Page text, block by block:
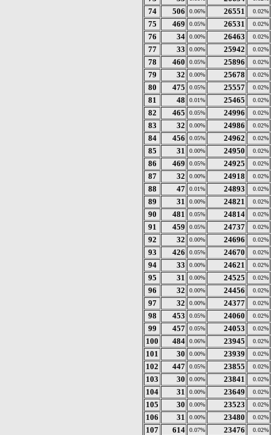
74 506 0.06% 26551 0.02%
75 469 0.05% 26531 0.02%
76 34 0.00% 26463 0.02%
77 33 0.00% 25942 0.02%
78 460 0.05% 25896 0.02%
79 32 0.00% 25678 0.02%
80 475 0.05% 25557 0.02%
81 48 0.01% 25465 0.02%
82 465 0.05% 24996 0.02%
83 32 0.00% 24986 0.02%
84 456 0.05% 24962 0.02%
85 31 0.00% 24950 0.02%
86 469 0.05% 24925 0.02%
87 32 0.00% 24918 0.02%
88 47 0.01% 24893 0.02%
89 31 0.00% 24821 0.02%
90 481 0.05% 24814 0.02%
91 459 0.05% 24737 0.02%
92 32 0.00% 24696 0.02%
93 426 0.05% 24670 0.02%
94 33 0.00% 24621 0.02%
95 31 0.00% 24525 0.02%
96 32 0.00% 24456 0.02%
97 32 0.00% 24377 0.02%
98 453 0.05% 24060 0.02%
99 457 0.05% 24053 0.02%
100 484 0.06% 23945 0.02%
101 30 0.00% 23939 0.02%
102 447 0.05% 23855 0.02%
103 30 0.00% 23841 0.02%
104 31 0.00% 23649 0.02%
105 30 0.00% 23523 0.02%
106 31 0.00% 23480 0.02%
107 614 0.07% 23476 0.02%